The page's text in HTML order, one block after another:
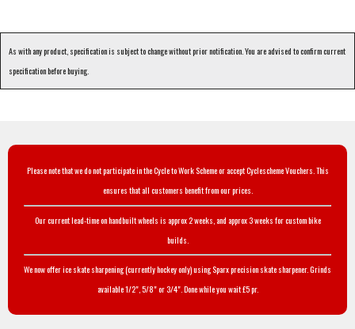
As with any product, specification is subject to change without prior notification. You are advised to confirm current
specification before buying.
Please note that we do not participate in the Cycle to Work Scheme or accept Cyclescheme Vouchers. This
ensures that all customers benefit from our prices.
Our current lead-time on handbuilt wheels is approx 2 weeks, and approx 3 weeks for custom bike
builds.
We now offer ice skate sharpening (currently hockey only) using Sparx precision skate sharpener. Grinds
available 1/2", 5/8" or 3/4". Done while you wait £5 pr.